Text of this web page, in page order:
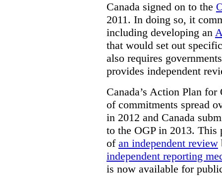
Canada signed on to the
2011. In doing so, it
including developing an
that would set out
also requires
provides independent
Canada’s Action Plan
of commitments spread
in 2012 and Canada
to the OGP in 2013. This
of an independent review
independent reporting
is now available for